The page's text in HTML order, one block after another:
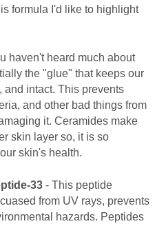
formula I'd like to highlight
haven't heard much about
the "glue" that keeps our
and intact. This prevents
and other bad things from
it. Ceramides make
skin layer so, it is so
skin's health.
33 - This peptide
from UV rays, prevents
hazards. Peptides